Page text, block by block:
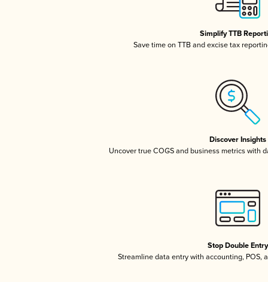
Simplify TTB
Save time on TTB and excise tax
Discover Insights
Uncover true COGS and business metrics with
Stop Double Entry
Streamline data entry with accounting, POS,